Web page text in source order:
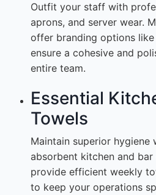
Outfit your staff with
aprons, and server wear.
offer branding options
ensure a cohesive and
entire team.
Essential
Towels
Maintain superior
absorbent kitchen and
provide efficient weekly
to keep your operations